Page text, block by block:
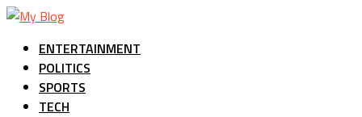
ENTERTAINMENT
POLITICS
SPORTS
TECH